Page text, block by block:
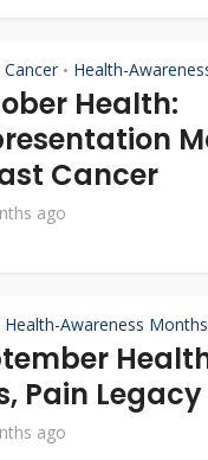
Cancer • Health-
Health:
Cancer
ago
Health-Awareness Months
Pain Legacy
ago